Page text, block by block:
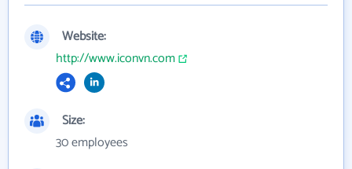
Website:
http://www.iconvn.com
Size:
30 employees